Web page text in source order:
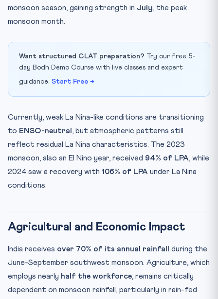
monsoon season, gaining strength in July, the peak
monsoon month.
Want structured CLAT preparation? Try our free 5-
day Bodh Demo Course with live classes and expert
guidance. Start Free →
Currently, weak La Nina-like conditions are transitioning
to ENSO-neutral , but atmospheric patterns still
reflect residual La Nina characteristics. The 2023
monsoon, also an El Nino year, received 94% of LPA, while
2024 saw a recovery with 106% of LPA under La Nina
conditions.
Agricultural and Economic Impact
India receives over 70% of its annual rainfall
during the
June-September southwest monsoon. Agriculture, which
employs nearly half the workforce, remains critically
dependent on monsoon rainfall, particularly in rain-fed